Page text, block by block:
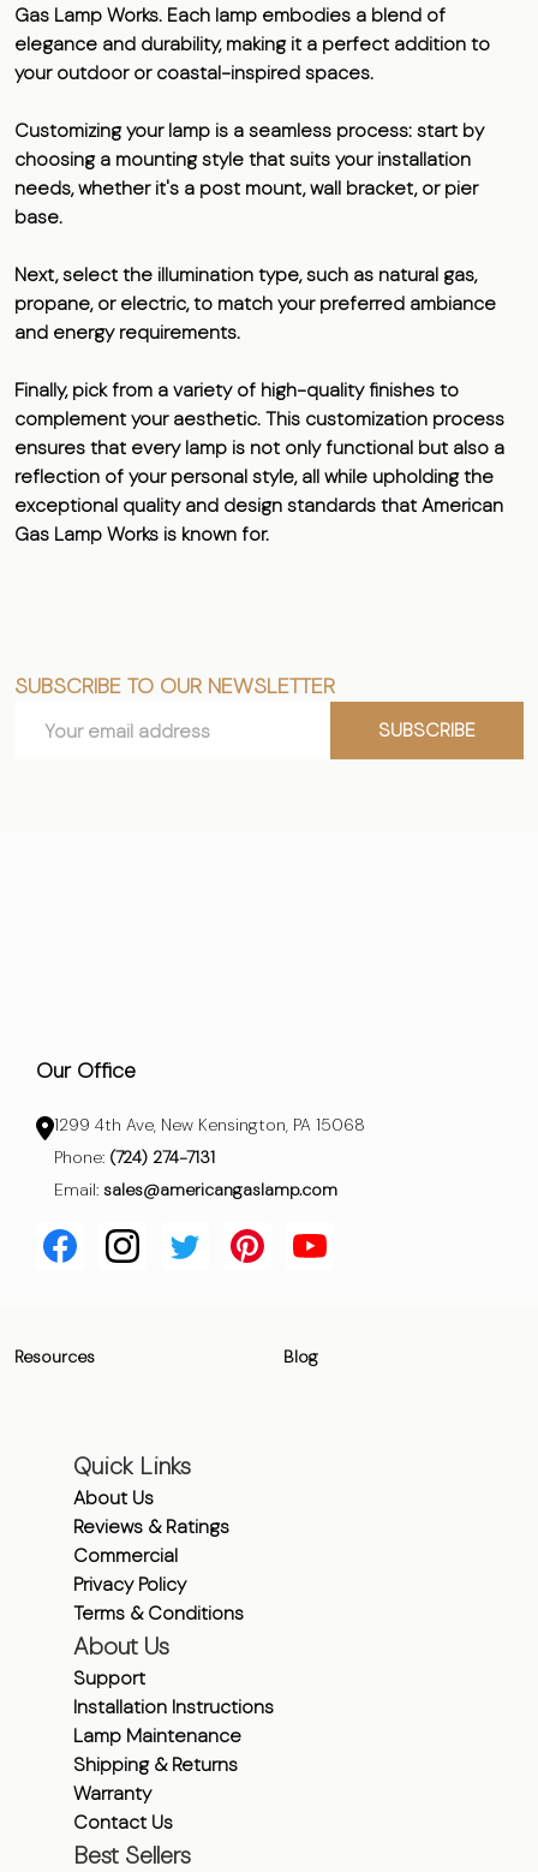
Gas Lamp Works. Each lamp embodies a blend of
elegance and durability, making it a perfect addition to
your outdoor or coastal-inspired spaces.
Customizing your lamp is a seamless process: start by
choosing a mounting style that suits your installation
needs, whether it's a post mount, wall bracket, or pier
base.
Next, select the illumination type, such as natural gas,
propane, or electric, to match your preferred ambiance
and energy requirements.
Finally, pick from a variety of high-quality finishes to
complement your aesthetic. This customization process
ensures that every lamp is not only functional but also a
reflection of your personal style, all while upholding the
exceptional quality and design standards that American
Gas Lamp Works is known for.
Footer
Start
SUBSCRIBE TO OUR NEWSLETTER
Address
SUBSCRIBE
Our Office
1299 4th Ave, New Kensington, PA 15068
Phone: (724) 274-7131
Email: sales@americangaslamp.com
Resources Blog
Quick Links
About Us
Reviews & Ratings
Commercial
Privacy Policy
Terms & Conditions
About Us
Support
Installation Instructions
Lamp Maintenance
Shipping & Returns
Warranty
Contact Us
Best Sellers